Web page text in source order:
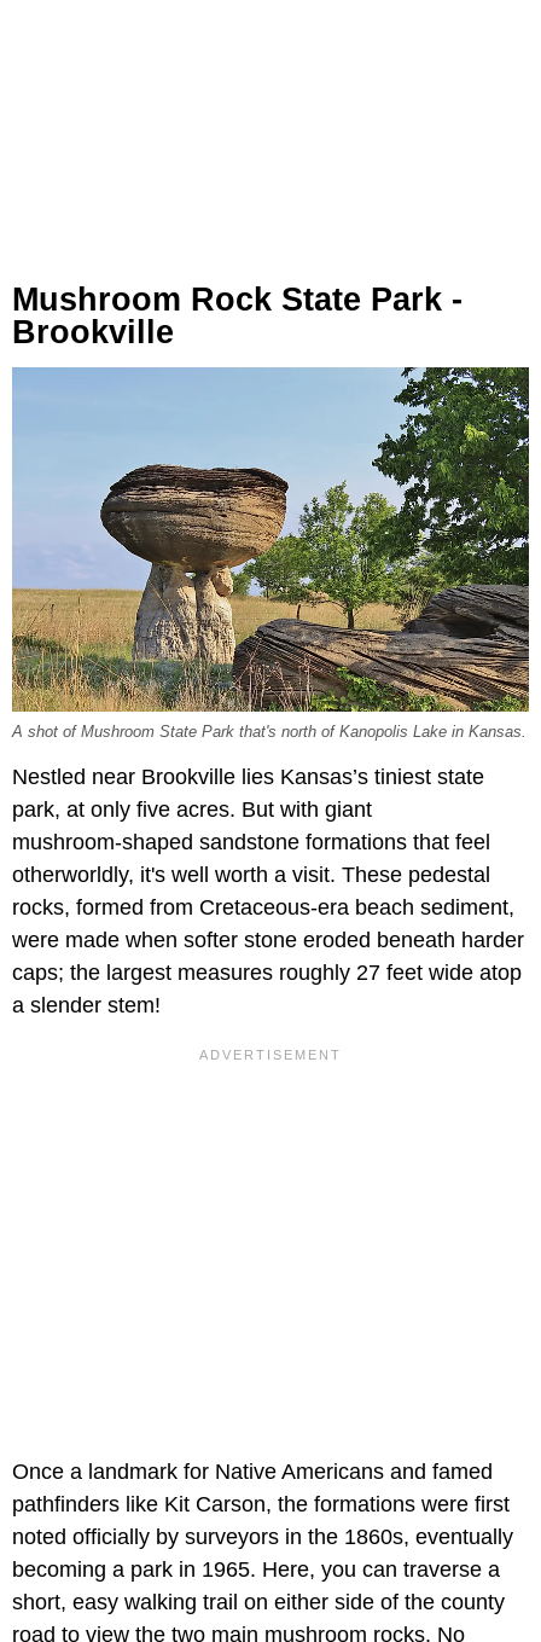
Mushroom Rock State Park -
Brookville
A shot of Mushroom State Park that's north of Kanopolis Lake in Kansas.
Nestled near Brookville lies Kansas’s tiniest state
park, at only five acres. But with giant
mushroom‑shaped sandstone formations that feel
otherworldly, it's well worth a visit. These pedestal
rocks, formed from Cretaceous‑era beach sediment,
were made when softer stone eroded beneath harder
caps; the largest measures roughly 27 feet wide atop
a slender stem!
Once a landmark for Native Americans and famed
pathfinders like Kit Carson, the formations were first
noted officially by surveyors in the 1860s, eventually
becoming a park in 1965. Here, you can traverse a
short, easy walking trail on either side of the county
road to view the two main mushroom rocks. No